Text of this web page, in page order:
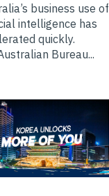
business use of
intelligence has
quickly.
Bureau...